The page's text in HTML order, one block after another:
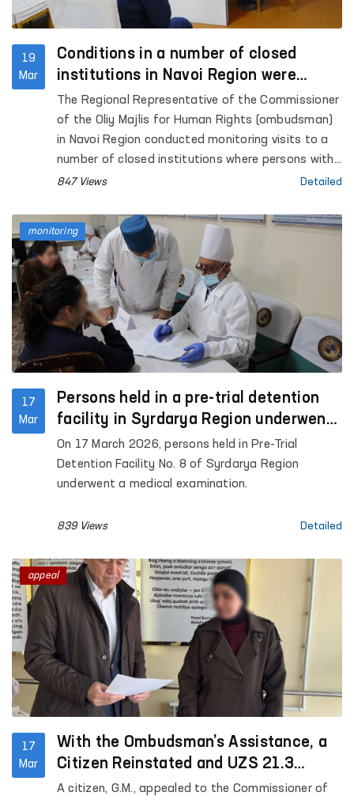
19
Mar
Conditions in a number of closed
institutions in Navoi Region were
examined, and appeals were received
The Regional Representative of the Commissioner
of the Oliy Majlis for Human Rights (ombudsman)
in Navoi Region conducted monitoring visits to a
number of closed institutions where persons with
restricted freedom of movement are held.
847 Views Detailed
17
Mar
Persons held in a pre-trial detention
facility in Syrdarya Region underwent
medical examination
On 17 March 2026, persons held in Pre-Trial
Detention Facility No. 8 of Syrdarya Region
underwent a medical examination.
839 Views Detailed
monitoring
17
Mar
With the Ombudsman’s Assistance, a
Citizen Reinstated and UZS 21.3
Million Recovered
A citizen, G.M., appealed to the Commissioner of
appeal